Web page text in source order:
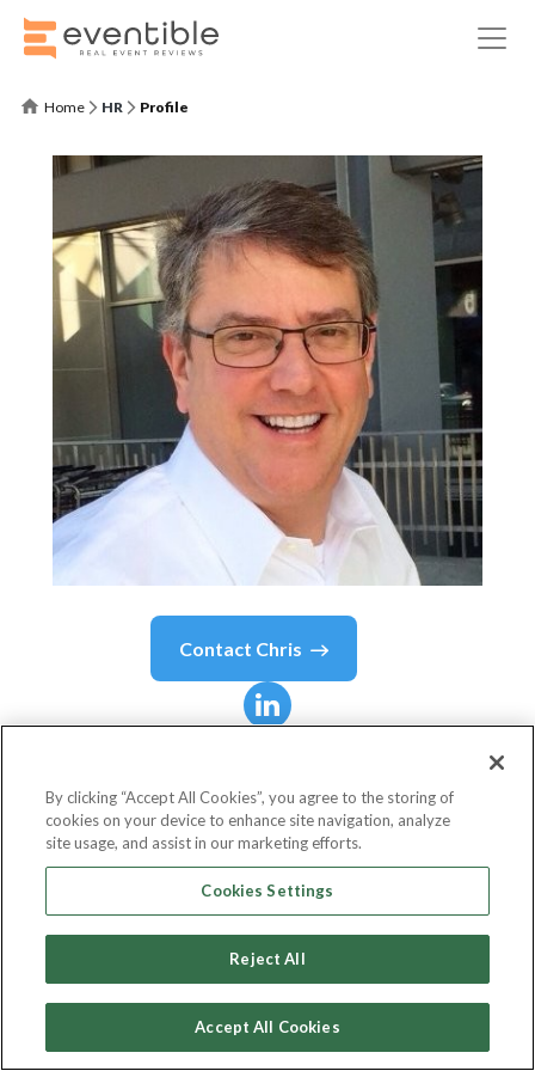
Home HR Profile
Contact Chris
Sr. Account Director - Talent Solutions, Large
Enterprise Sales Team
LinkedIn
Country or State
By clicking “Accept All Cookies”, you agree to the storing of
cookies on your device to enhance site navigation, analyze
site usage, and assist in our marketing efforts.
Cookies Settings
Reject All
Accept All Cookies